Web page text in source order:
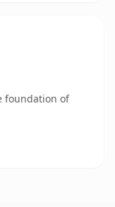
foundation of